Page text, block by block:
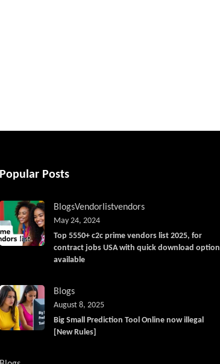
Popular Posts
BlogsVendorlistvendors
Top 5550+ c2c prime vendors list 2025, for
contract jobs USA with quick download option
available
May 24, 2024
Blogs
Big Small Prediction Tool Online now illegal
[New Rules]
August 8, 2025